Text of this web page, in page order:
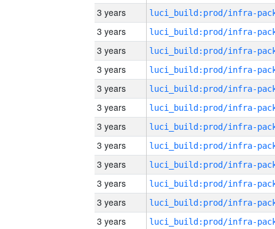
3 years
3 years
3 years
3 years
3 years
3 years
3 years
3 years
3 years
3 years
3 years
3 years